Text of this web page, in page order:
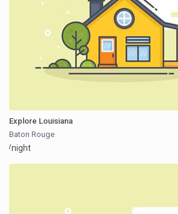
Explore Louisiana
Baton Rouge
/night